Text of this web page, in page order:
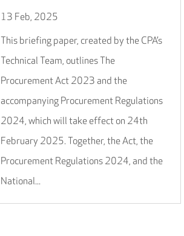
13 Feb, 2025
This briefing paper, created by the CPA’s
Technical Team, outlines The
Procurement Act 2023 and the
accompanying Procurement Regulations
2024, which will take effect on 24th
February 2025. Together, the Act, the
Procurement Regulations 2024, and the
National...